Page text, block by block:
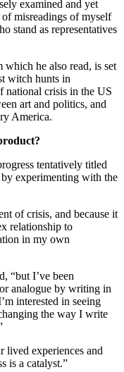
examined and yet
of misreadings of myself
stand as representatives
he also read, is set
witch hunts in
national crisis in the US
art and politics, and
America.
tentatively titled
experimenting with the
of crisis, and because it
relationship to
in my own
“but I’ve been
analogue by writing in
interested in seeing
the way I write
lived experiences and
is a catalyst.”